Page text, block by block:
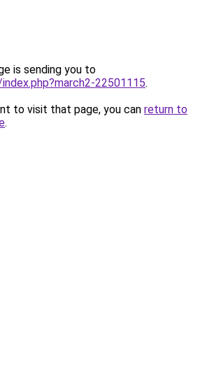
is sending you to
22501115.
to visit that page, you can return to
.